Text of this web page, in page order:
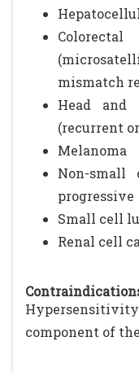
mismatch
Head and
(recurrent
Melanoma
Non-small
progressive
Small cell
Renal cell
component of